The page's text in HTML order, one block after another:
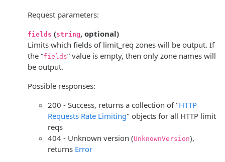
Request parameters:
fields (string, optional)
Limits which fields of limit_req zones will be output. If
the “fields” value is empty, then only zone names will
be output.
Possible responses:
200 - Success, returns a collection of "HTTP
Requests Rate Limiting" objects for all HTTP limit
reqs
404 - Unknown version (UnknownVersion),
returns Error